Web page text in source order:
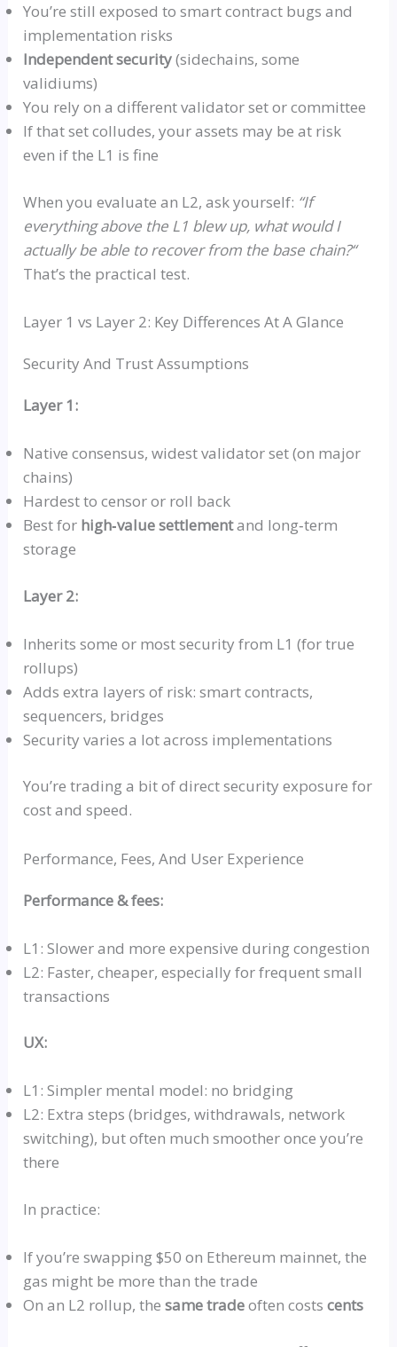
You’re still exposed to smart contract bugs and
implementation risks
Independent security(sidechains, some
validiums)
You rely on a different validator set or committee
If that set colludes, your assets may be at risk
even if the L1 is fine
When you evaluate an L2, ask yourself: “If
everything above the L1 blew up, what would I
actually be able to recover from the base chain?“
That’s the practical test.
Layer 1vs Layer 2: Key Differences At A Glance
Security And Trust Assumptions
Layer 1:
Native consensus,widestvalidator set (on major
chains)
Hardest to censor or roll back
Best for high‑valuesettlementand long‑term
storage
Layer 2:
Inherits some or most security from L1 (for true
rollups)
Adds extra layers of risk: smart contracts,
sequencers, bridges
Security varies a lot across implementations
You’re trading a bit of direct security exposure for
cost and speed.
Performance, Fees, And User Experience
Performance & fees:
L1: Slower and more expensive during congestion
L2: Faster, cheaper, especially for frequent small
transactions
UX:
L1: Simpler mental model: no bridging
L2: Extra steps (bridges, withdrawals, network
switching), but often much smoother once you’re
there
In practice:
If you’re swapping $50 on Ethereum mainnet, the
gas might be more than the trade
On an L2 rollup, thesame tradeoften costscents